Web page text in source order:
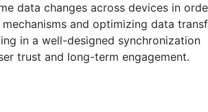
data changes across devices in
and optimizing data
in a well-designed synchronization
trust and long-term engagement.